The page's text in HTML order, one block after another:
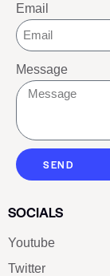
Email
Message
SEND
SOCIALS
Youtube
Twitter